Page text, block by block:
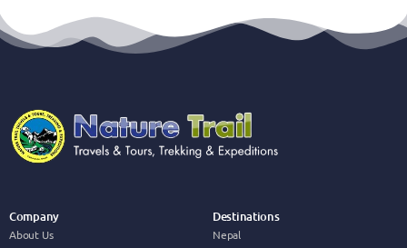
Company
About Us
Destinations
Nepal